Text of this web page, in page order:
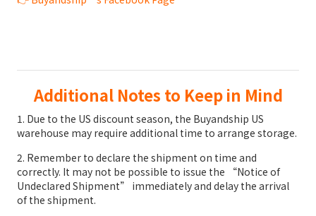
Additional Notes to Keep in Mind
1. Due to the US discount season, the Buyandship US
warehouse may require additional time to arrange storage.
2. Remember to declare the shipment on time and
correctly. It may not be possible to issue the “Notice of
Undeclared Shipment” immediately and delay the arrival
of the shipment.